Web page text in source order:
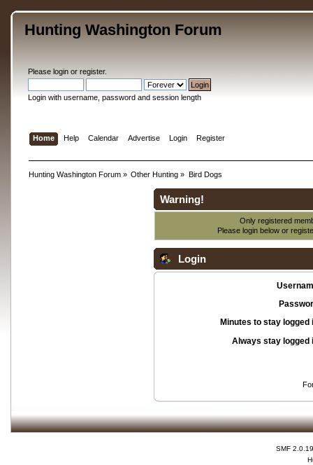
Hunting Washington Forum
Please loginor register.
Login with username, password and session length
Home Help Calendar Advertise Login Register
Hunting Washington Forum» Other Hunting » Bird Dogs
Warning!
Only registered
Please login below or
Login
Minutes to stay logged
Always stay logged
SMF 2.0.19